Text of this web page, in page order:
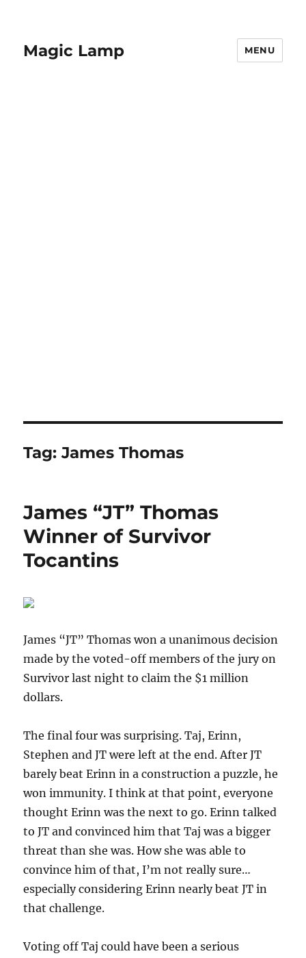
Magic Lamp MENU
Tag:James Thomas
James “JT” Thomas
Winner of Survivor
Tocantins
James “JT” Thomas won a unanimous decision
made by the voted-off members of the jury on
Survivor last night to claim the $1 million
dollars.
The final four was surprising. Taj, Erinn,
Stephen and JT were left at the end. After JT
barely beat Erinn in a construction a puzzle, he
won immunity. I think at that point, everyone
thought Erinn was the next to go. Erinn talked
to JT and convinced him that Taj was a bigger
threat than she was. How she was able to
convince him of that, I’m not really sure…
especially considering Erinn nearly beat JT in
that challenge.
Voting off Taj could have been a serious